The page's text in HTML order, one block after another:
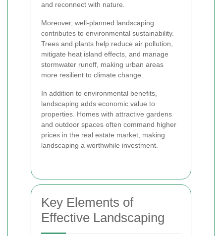
and reconnect with nature.
Moreover, well-planned landscaping
contributes to environmental sustainability.
Trees and plants help reduce air pollution,
mitigate heat island effects, and manage
stormwater runoff, making urban areas
more resilient to climate change.
In addition to environmental benefits,
landscaping adds economic value to
properties. Homes with attractive gardens
and outdoor spaces often command higher
prices in the real estate market, making
landscaping a worthwhile investment.
Key Elements of
Effective Landscaping